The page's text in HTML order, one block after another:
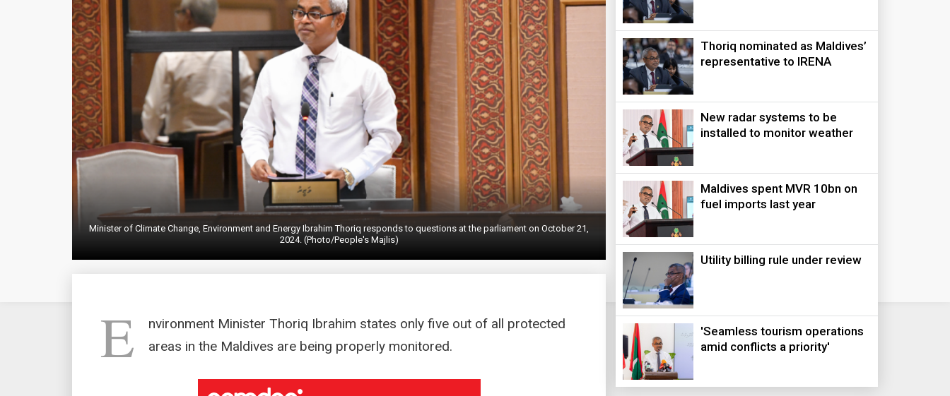
Minister of Climate Change, Environment and Energy Ibrahim Thoriq responds to questions at the parliament on October 21,
2024. (Photo/People's Majlis)
E
nvironment Minister Thoriq Ibrahim states only five out of all protected
areas in the Maldives are being properly monitored.
Thoriq nominated as Maldives’
representative to IRENA
New radar systems to be
installed to monitor weather
Maldives spent MVR 10bn on
fuel imports last year
Utility billing rule under review
'Seamless tourism operations
amid conflicts a priority'